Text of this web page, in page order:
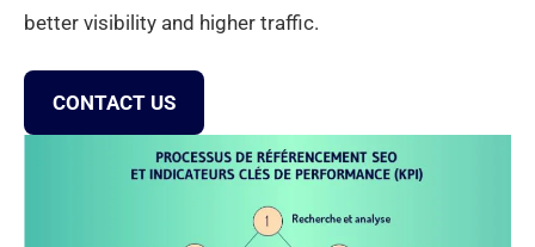
better visibility and higher traffic.
CONTACT US